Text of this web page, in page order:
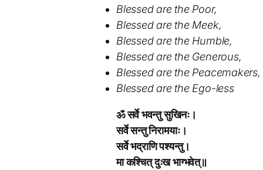
Blessed are the Poor,
Blessed are the Meek,
Blessed are the Humble,
Blessed are the Generous,
Blessed are the Peacemakers,
Blessed are the Ego-less
ॐ सर्वे भवन्तु सुखिनः।
सर्वे सन्तु निरामयाः।
सर्वे भद्राणि पश्यन्तु।
मा कश्चित् दुःख भाग्भवेत्॥